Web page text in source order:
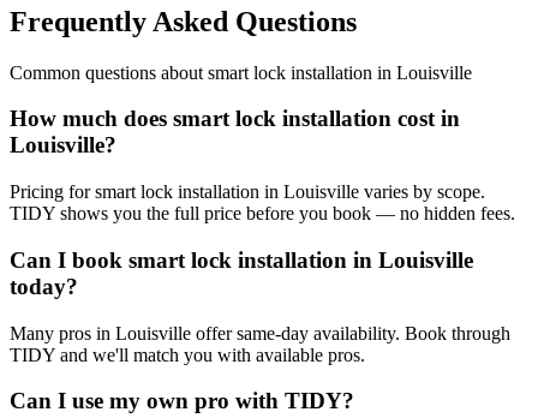
Frequently Asked Questions
Common questions about smart lock installation in Louisville
How much does smart lock installation cost in
Louisville?
Pricing for smart lock installation in Louisville varies by scope.
TIDY shows you the full price before you book — no hidden fees.
Can I book smart lock installation in Louisville
today?
Many pros in Louisville offer same-day availability. Book through
TIDY and we'll match you with available pros.
Can I use my own pro with TIDY?